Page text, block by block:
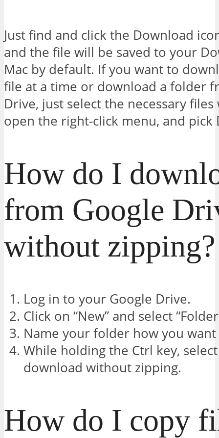
Just find and click the Download
and the file will be saved to your
Mac by default. If you want to
file at a time or download a folder
Drive, just select the necessary
open the right-click menu, and pick
How do I
from Google
without zipping?
Log in to your Google Drive.
Click on “New” and select
Name your folder how you want
While holding the Ctrl key,
download without zipping.
How do I copy